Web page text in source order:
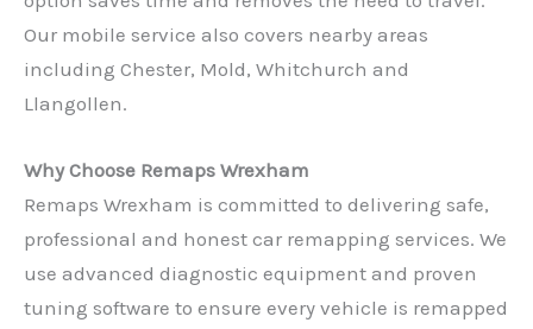
Our mobile service also covers nearby areas
including Chester, Mold, Whitchurch and
Llangollen.
Why Choose Remaps Wrexham
Remaps Wrexham is committed to delivering safe,
professional and honest car remapping services. We
use advanced diagnostic equipment and proven
tuning software to ensure every vehicle is remapped